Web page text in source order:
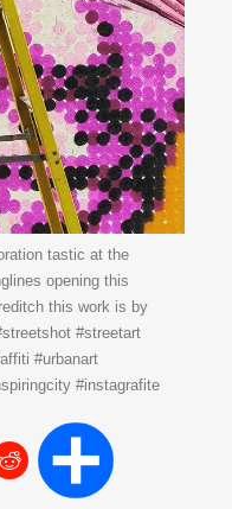
tastic at the
opening this
this work is by
#streetart
#urbanart
#instagrafite